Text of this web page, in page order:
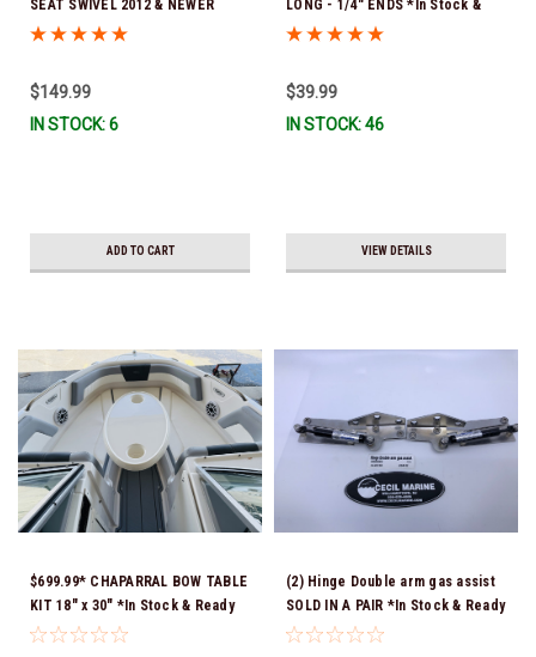
SEAT SWIVEL 2012 & NEWER
(Cable total length is 23 1/4") *In
$149.99
IN STOCK: 6
ADD TO CART
LONG - 1/4" ENDS *In Stock &
Ready To Ship!
$39.99
IN STOCK: 46
VIEW DETAILS
$699.99* CHAPARRAL BOW TABLE
KIT 18" x 30" *In Stock & Ready
To Ship!
(2) Hinge Double arm gas assist
SOLD IN A PAIR *In Stock & Ready
To Ship!